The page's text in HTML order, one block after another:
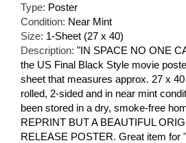
Type: Poster
Condition: Near Mint
Size: 1-Sheet (27 x 40)
Description: "IN SPACE NO ONE
the US Final Black Style movie
sheet that measures approx. 27 x
rolled, 2-sided and in near mint
been stored in a dry, smoke-free
REPRINT BUT A BEAUTIFUL
RELEASE POSTER. Great item for